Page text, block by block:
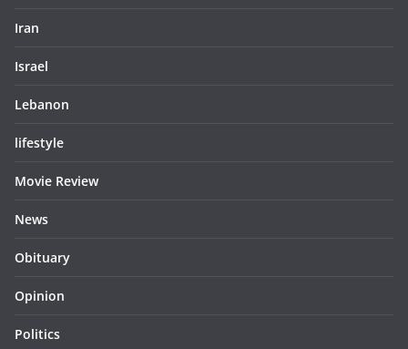
Iran
Israel
Lebanon
lifestyle
Movie Review
News
Obituary
Opinion
Politics